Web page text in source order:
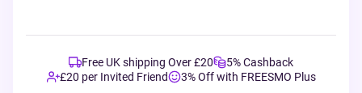
Free UK shipping Over £20
5% Cashback
£20 per Invited Friend
3% Off with FREESMO Plus